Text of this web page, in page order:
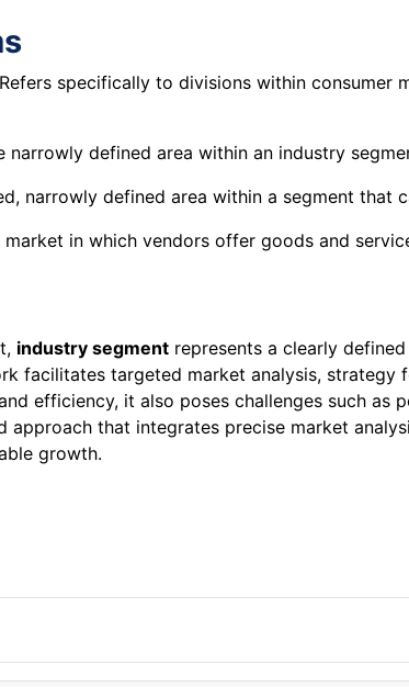
Refers specifically to divisions within consumer
narrowly defined area within an industry
narrowly defined area within a segment
market in which vendors offer goods and
industry segment represents a clearly
facilitates targeted market analysis,
efficiency, it also poses challenges such
approach that integrates precise market
growth.
strategy